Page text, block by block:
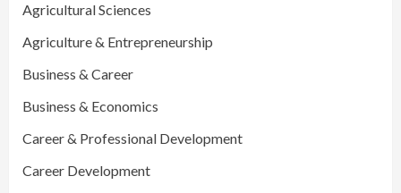
Agricultural Sciences
Agriculture & Entrepreneurship
Business & Career
Business & Economics
Career & Professional Development
Career Development